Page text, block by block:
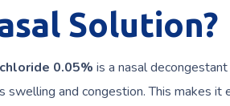
Solution?
0.05% is a nasal
swelling and congestion. This makes